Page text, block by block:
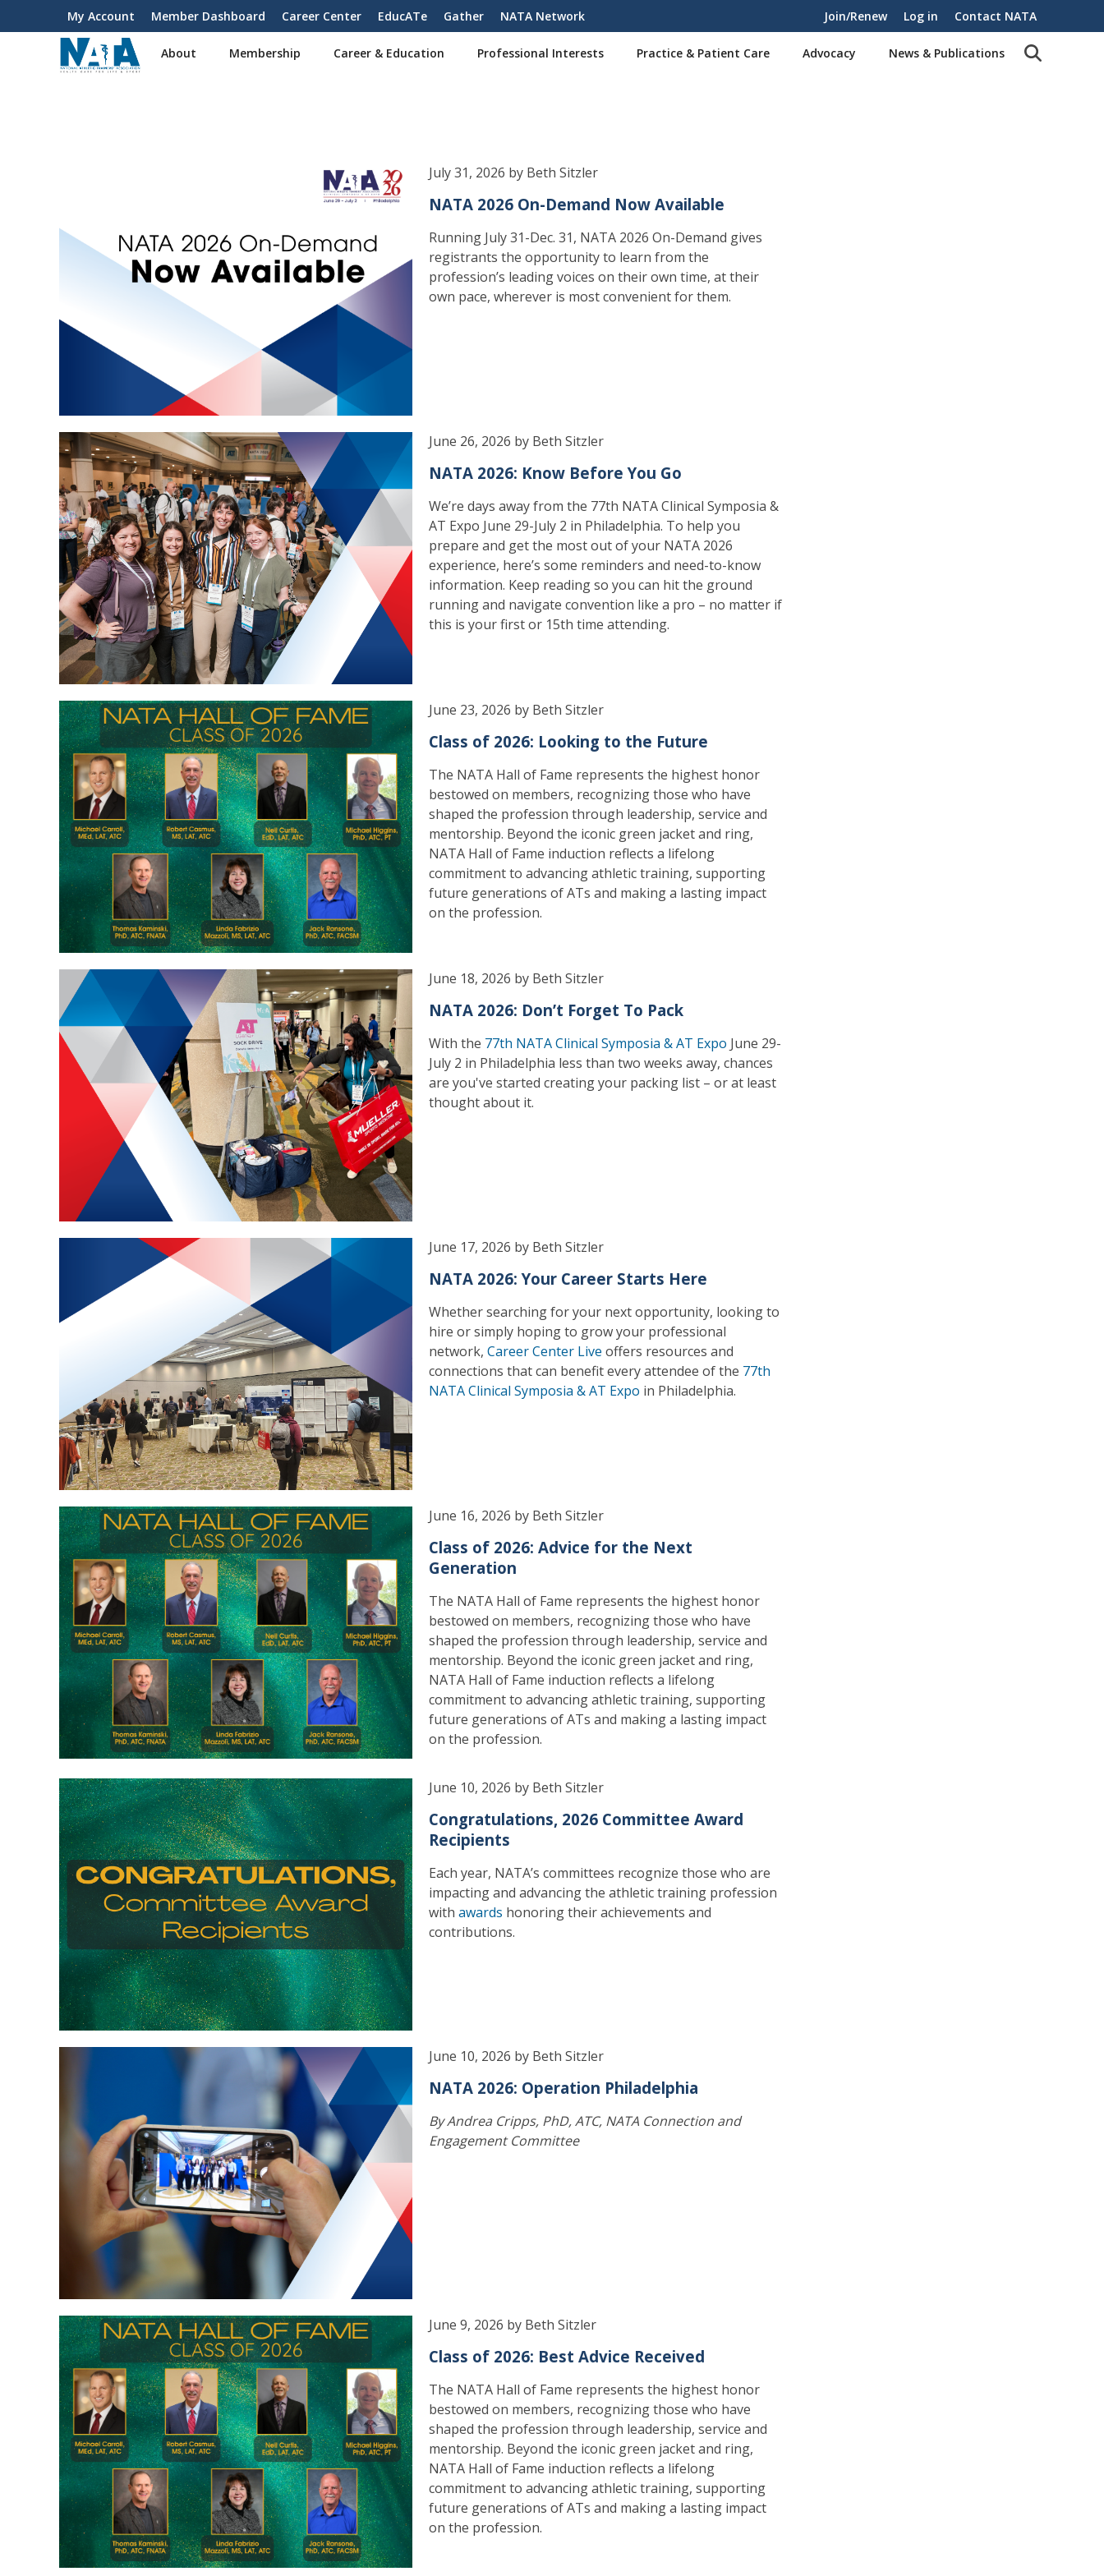
User
account
My Account Member Dashboard Career Center EducATe Gather NATA Network Join/Renew Log in Contact NATA
About Membership Career & Education Professional Interests Practice & Patient Care Advocacy News & Publications
July 31, 2026 by Beth Sitzler
NATA 2026 On-Demand Now Available
Running July 31-Dec. 31, NATA 2026 On-Demand gives
registrants the opportunity to learn from the
profession’s leading voices on their own time, at their
own pace, wherever is most convenient for them.
June 26, 2026 by Beth Sitzler
NATA 2026: Know Before You Go
We’re days away from the 77th NATA Clinical Symposia &
AT Expo June 29-July 2 in Philadelphia. To help you
prepare and get the most out of your NATA 2026
experience, here’s some reminders and need-to-know
information. Keep reading so you can hit the ground
running and navigate convention like a pro – no matter if
this is your first or 15th time attending.
June 23, 2026 by Beth Sitzler
Class of 2026: Looking to the Future
The NATA Hall of Fame represents the highest honor
bestowed on members, recognizing those who have
shaped the profession through leadership, service and
mentorship. Beyond the iconic green jacket and ring,
NATA Hall of Fame induction reflects a lifelong
commitment to advancing athletic training, supporting
future generations of ATs and making a lasting impact
on the profession.
June 18, 2026 by Beth Sitzler
NATA 2026: Don’t Forget To Pack
With the 77th NATA Clinical Symposia & AT Expo June 29-
July 2 in Philadelphia less than two weeks away, chances
are you've started creating your packing list – or at least
thought about it.
June 17, 2026 by Beth Sitzler
NATA 2026: Your Career Starts Here
Whether searching for your next opportunity, looking to
hire or simply hoping to grow your professional
network, Career Center Live offers resources and
connections that can benefit every attendee of the 77th
NATA Clinical Symposia & AT Expo in Philadelphia.
June 16, 2026 by Beth Sitzler
Class of 2026: Advice for the Next
Generation
The NATA Hall of Fame represents the highest honor
bestowed on members, recognizing those who have
shaped the profession through leadership, service and
mentorship. Beyond the iconic green jacket and ring,
NATA Hall of Fame induction reflects a lifelong
commitment to advancing athletic training, supporting
future generations of ATs and making a lasting impact
on the profession.
June 10, 2026 by Beth Sitzler
Congratulations, 2026 Committee Award
Recipients
Each year, NATA’s committees recognize those who are
impacting and advancing the athletic training profession
with awards honoring their achievements and
contributions.
June 10, 2026 by Beth Sitzler
NATA 2026: Operation Philadelphia
By Andrea Cripps, PhD, ATC, NATA Connection and
Engagement Committee
June 9, 2026 by Beth Sitzler
Class of 2026: Best Advice Received
The NATA Hall of Fame represents the highest honor
bestowed on members, recognizing those who have
shaped the profession through leadership, service and
mentorship. Beyond the iconic green jacket and ring,
NATA Hall of Fame induction reflects a lifelong
commitment to advancing athletic training, supporting
future generations of ATs and making a lasting impact
on the profession.